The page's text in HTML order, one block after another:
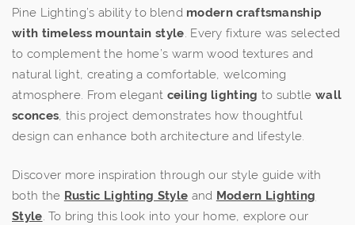
Pine Lighting’s ability to blend modern craftsmanship
with timeless mountain style. Every fixture was selected
to complement the home’s warm wood textures and
natural light, creating a comfortable, welcoming
atmosphere. From elegant ceiling lighting to subtlewall
sconces, this project demonstrates how thoughtful
design can enhance both architecture and lifestyle.
Discover more inspiration through our style guide with
both the Rustic Lighting Style and Modern Lighting
Style. To bring this look into your home, explore our